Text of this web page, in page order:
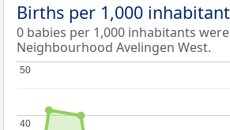
Births per 1,000
0 babies per 1,000 inhabitants
Neighbourhood Avelingen West.
40
40
50
50